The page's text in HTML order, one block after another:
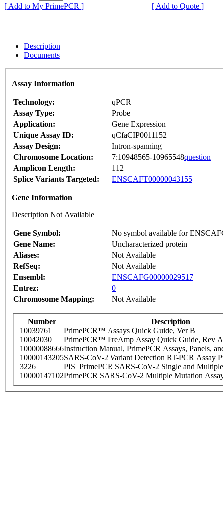
[ Add to My PrimePCR ]
[ Add to Quote ]
Description
Documents
Assay Information
Technology:
qPCR
Assay Type:
Probe
Application:
Gene Expression
Unique Assay ID:
qCfaCIP0011152
Assay Design:
Intron-spanning
Chromosome Location:
7:10948565-10965548question
Amplicon Length:
112
Splice Variants Targeted:
ENSCAFT00000043155
Gene Information
Description Not Available
Gene Symbol:
No symbol available for
Gene Name:
Uncharacterized protein
Aliases:
Not Available
RefSeq:
Not Available
Ensembl:
ENSCAFG00000029517
Entrez:
0
Chromosome Mapping:
Not Available
Number
Description
10039761
PrimePCR™ Assays Quick Guide, Ver B
10042030
PrimePCR™ PreAmp Assay Quick Guide, Rev A
10000088666Instruction Manual, PrimePCR Assays, Panels,
10000143205SARS-CoV-2 Variant Detection RT-PCR Assay
3226
PIS_PrimePCR SARS-CoV-2 Single and
10000147102PrimePCR SARS-CoV-2 Multiple Mutation